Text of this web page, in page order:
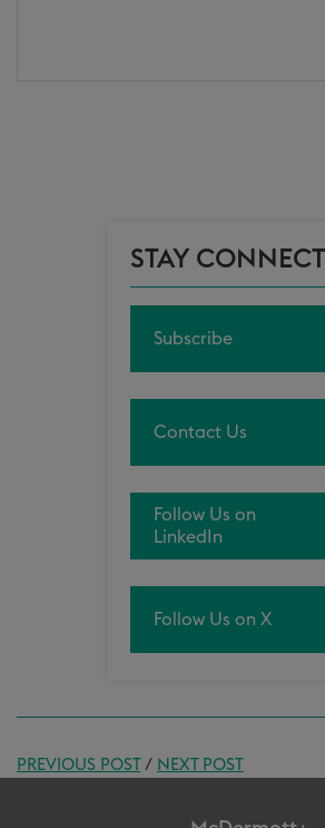
STAY
Subscribe
Contact Us
Follow Us on
LinkedIn
Follow Us on X
PREVIOUS POST/ NEXT POST